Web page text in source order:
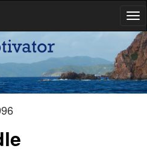
a man waited until he could do it
with it.